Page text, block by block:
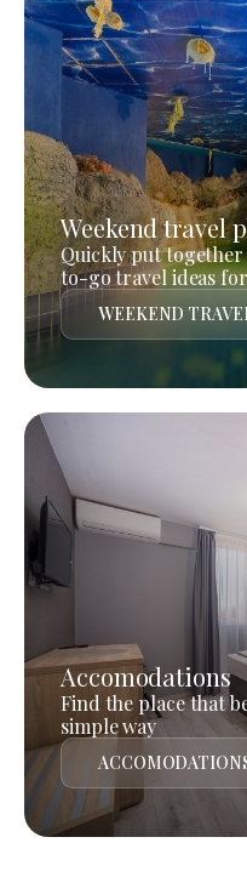
Weekend travel
Quickly put
to-go travel ideas
WEEKEND
Accomodations
Find the place that
simple way